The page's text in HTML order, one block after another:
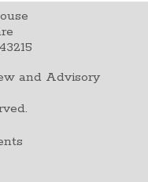
and Advisory